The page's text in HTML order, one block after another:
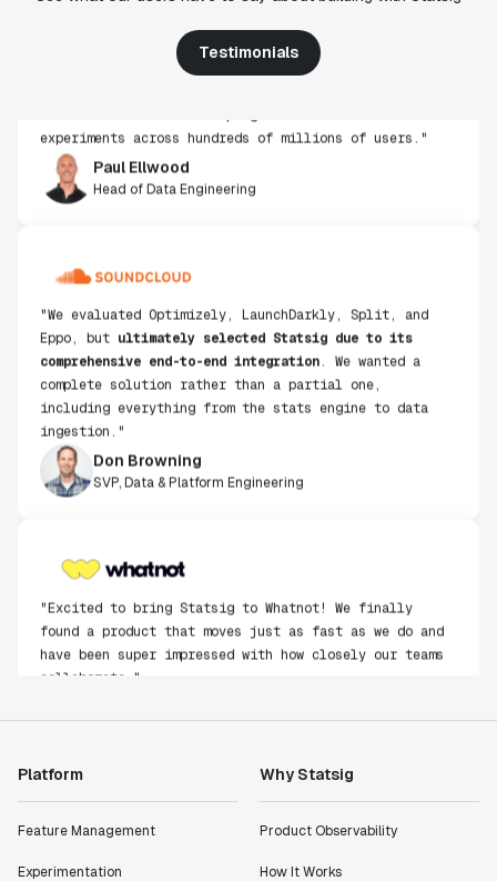
Testimonials
use, simplicity of integration help us efficiently
get insight from every experiment we run. Statsig's
experiments across hundreds of millions of users."
Paul Ellwood
Head of Data Engineering
"We evaluated Optimizely, LaunchDarkly, Split, and
Eppo, but
ultimately selected Statsig due to its
comprehensive end-to-end integration
. We wanted a
complete solution rather than a partial one,
including everything from the stats engine to data
ingestion."
Don Browning
SVP, Data & Platform Engineering
"Excited to bring Statsig to Whatnot! We finally
found a product that moves just as fast as we do and
have been super impressed with how closely our teams
collaborate."
Product Engineering Manager
Shannon Priem
Lead PM
Platform
Feature Management
Experimentation
Why Statsig
Product Observability
How It Works